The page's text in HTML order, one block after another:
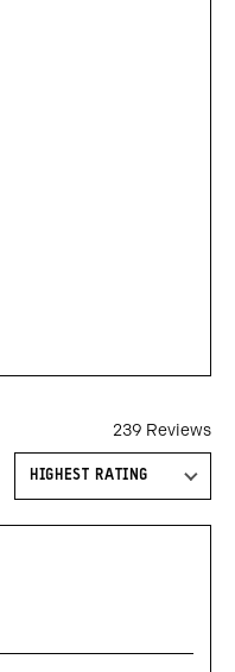
239 Reviews
Sort by